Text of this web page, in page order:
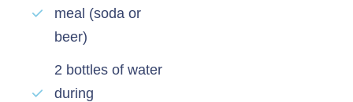
meal (soda or
beer)
2 bottles of water
during